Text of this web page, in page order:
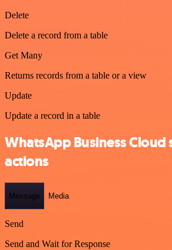
Delete
Delete a record from a table
Get Many
Returns records from a table or a view
Update
Update a record in a table
WhatsApp Business
actions
Message Media
Send
Send and Wait for Response